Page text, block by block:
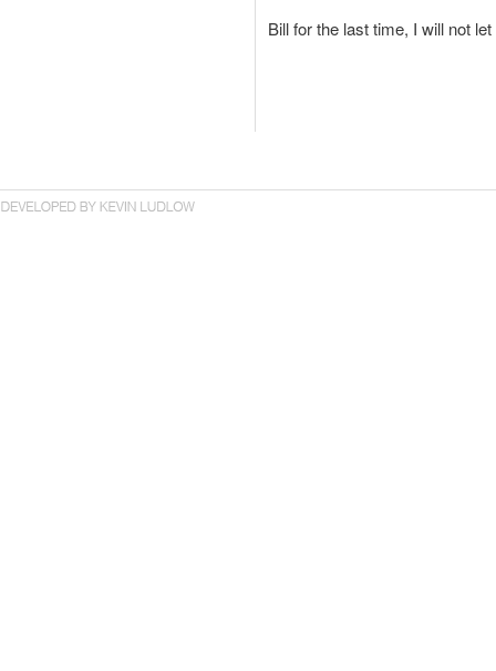
Bill for the last time, I will not